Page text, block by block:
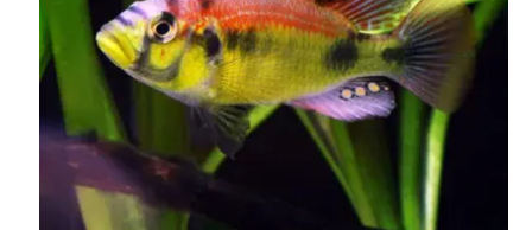
South American Cichlids Special Price Recommended